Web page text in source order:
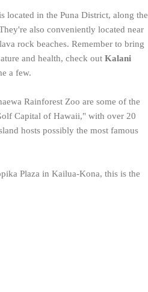
located in the Puna District, along the
also conveniently located near
rock beaches. Remember to bring
and health, check out Kalani
a few.
Rainforest Zoo are some of the
Capital of Hawaii," with over 20
hosts possibly the most famous
Plaza in Kailua-Kona, this is the